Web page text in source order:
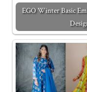
EGO Winter Basic